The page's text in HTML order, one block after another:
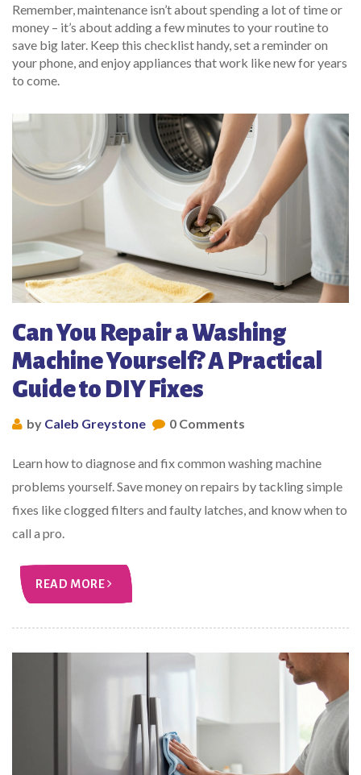
Remember, maintenance isn’t about spending a lot of time or
money – it’s about adding a few minutes to your routine to
save big later. Keep this checklist handy, set a reminder on
your phone, and enjoy appliances that work like new for years
to come.
Can You Repair a Washing
Machine Yourself? A Practical
Guide to DIY Fixes
by Caleb Greystone 0 Comments
Learn how to diagnose and fix common washing machine
problems yourself. Save money on repairs by tackling simple
fixes like clogged filters and faulty latches, and know when to
call a pro.
READ MORE